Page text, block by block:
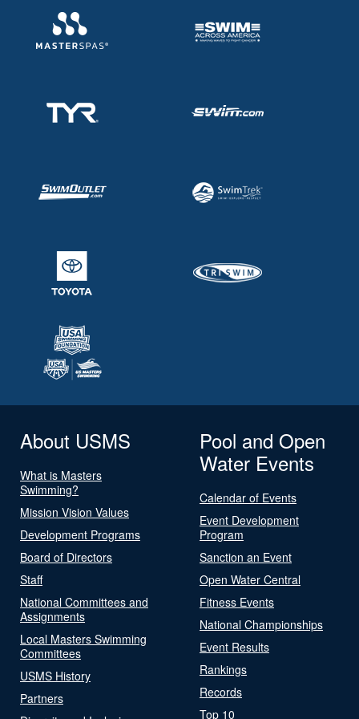
About USMS
What is Masters
Swimming?
Mission Vision Values
Development Programs
Board of Directors
Staff
National Committees and
Assignments
Local Masters Swimming
Committees
USMS History
Partners
Pool and Open
Water Events
Calendar of Events
Event Development
Program
Sanction an Event
Open Water Central
Fitness Events
National Championships
Event Results
Rankings
Records
Top 10